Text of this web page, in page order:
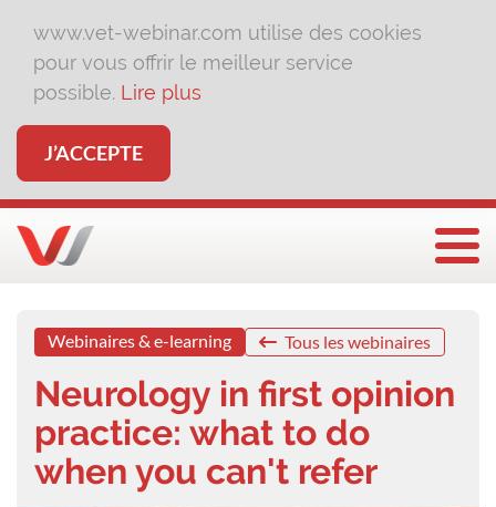
www.vet-webinar.com utilise des cookies
pour vous offrir le meilleur service
possible. Lire plus
J’ACCEPTE
Webinaires & e-learning Tous les webinaires
Neurology in first opinion
practice: what to do
when you can't refer